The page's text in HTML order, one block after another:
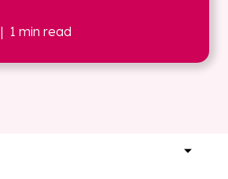
| 1 min read